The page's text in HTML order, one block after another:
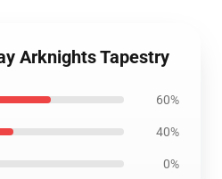
Arknights Tapestry
60%
40%
0%